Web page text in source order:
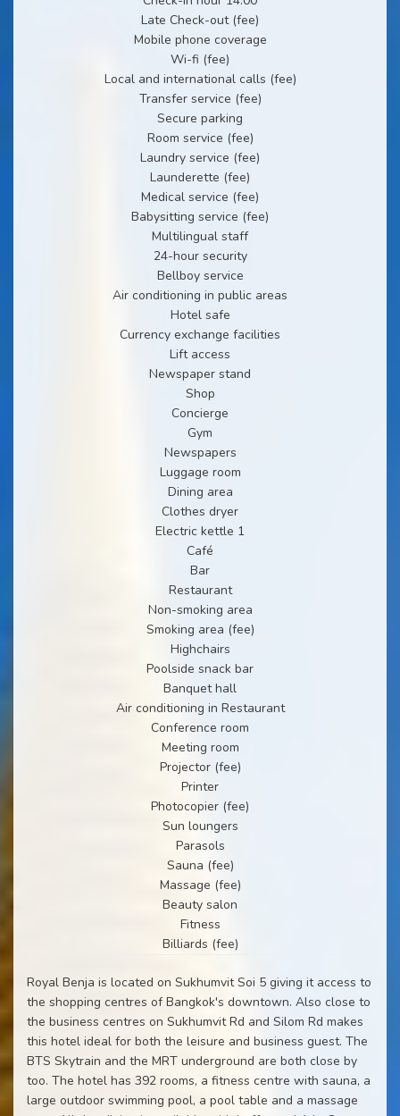
Late Check-out (fee)
Mobile phone coverage
Wi-fi (fee)
Local and international calls (fee)
Transfer service (fee)
Secure parking
Room service (fee)
Laundry service (fee)
Launderette (fee)
Medical service (fee)
Babysitting service (fee)
Multilingual staff
24-hour security
Bellboy service
Air conditioning in public areas
Hotel safe
Currency exchange facilities
Lift access
Newspaper stand
Shop
Concierge
Gym
Newspapers
Luggage room
Dining area
Clothes dryer
Electric kettle 1
Café
Bar
Restaurant
Non-smoking area
Smoking area (fee)
Highchairs
Poolside snack bar
Banquet hall
Air conditioning in Restaurant
Conference room
Meeting room
Projector (fee)
Printer
Photocopier (fee)
Sun loungers
Parasols
Sauna (fee)
Massage (fee)
Beauty salon
Fitness
Billiards (fee)
Royal Benja is located on Sukhumvit Soi 5 giving it access to
the shopping centres of Bangkok's downtown. Also close to
the business centres on Sukhumvit Rd and Silom Rd makes
this hotel ideal for both the leisure and business guest. The
BTS Skytrain and the MRT underground are both close by
too. The hotel has 392 rooms, a fitness centre with sauna, a
large outdoor swimming pool, a pool table and a massage